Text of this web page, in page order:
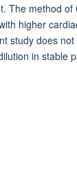
The method
higher
study does
in stable